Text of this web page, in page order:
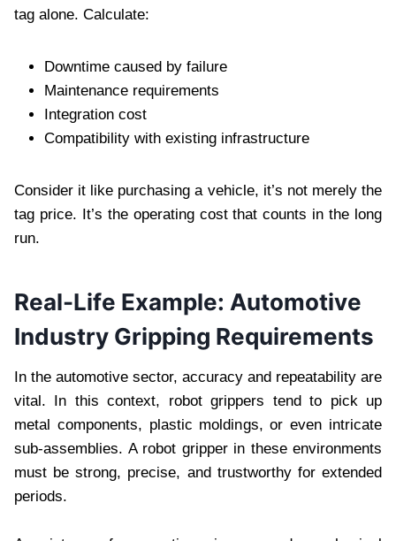
tag alone. Calculate:
Downtime caused by failure
Maintenance requirements
Integration cost
Compatibility with existing infrastructure
Consider it like purchasing a vehicle, it’s not merely the
tag price. It’s the operating cost that counts in the long
run.
Real-Life Example: Automotive
Industry Gripping Requirements
In the automotive sector, accuracy and repeatability are
vital. In this context, robot grippers tend to pick up
metal components, plastic moldings, or even intricate
sub-assemblies. A robot gripper in these environments
must be strong, precise, and trustworthy for extended
periods.